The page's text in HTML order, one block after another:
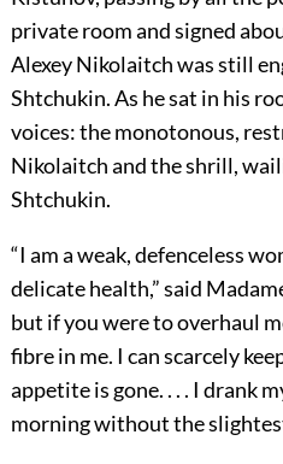
private room and signed
Alexey Nikolaitch was still
Shtchukin. As he sat in his
voices: the monotonous,
Nikolaitch and the shrill,
Shtchukin.
“I am a weak, defenceless
delicate health,” said
but if you were to overhaul
fibre in me. I can scarcely
appetite is gone. . . . I drank
morning without the slightest